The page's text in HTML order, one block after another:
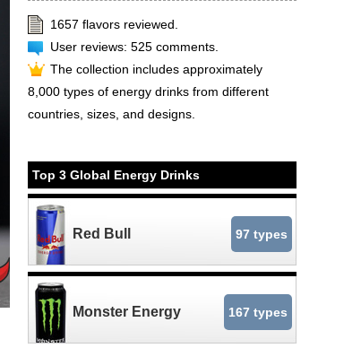
1657 flavors reviewed.
User reviews: 525 comments.
The collection includes approximately
8,000 types of energy drinks from different
countries, sizes, and designs.
Top 3 Global Energy Drinks
Red Bull 97 types
Monster Energy 167 types